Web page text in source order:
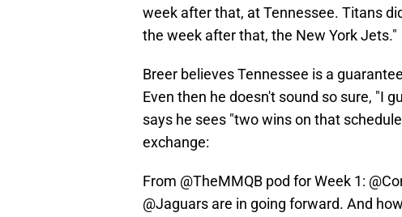
week after that, at Tennessee. Titans
the week after that, the New York Jets."
Breer believes Tennessee is a
Even then he doesn't sound so sure, "I
says he sees "two wins on that
exchange:
From @TheMMQB pod for Week 1:
@Jaguars are in going forward. And